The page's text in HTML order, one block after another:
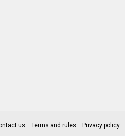
us Terms and rules Privacy policy